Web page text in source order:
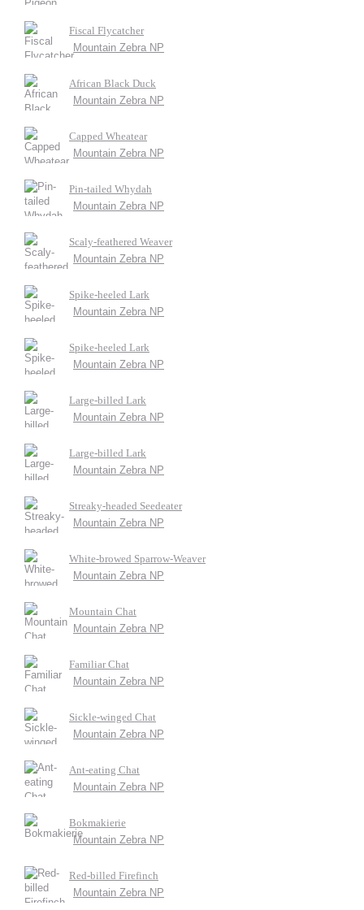
Fiscal Flycatcher
Mountain Zebra NP
African Black Duck
Mountain Zebra NP
Capped Wheatear
Mountain Zebra NP
Pin-tailed Whydah
Mountain Zebra NP
Scaly-feathered Weaver
Mountain Zebra NP
Spike-heeled Lark
Mountain Zebra NP
Spike-heeled Lark
Mountain Zebra NP
Large-billed Lark
Mountain Zebra NP
Large-billed Lark
Mountain Zebra NP
Streaky-headed Seedeater
Mountain Zebra NP
White-browed Sparrow-Weaver
Mountain Zebra NP
Mountain Chat
Mountain Zebra NP
Familiar Chat
Mountain Zebra NP
Sickle-winged Chat
Mountain Zebra NP
Ant-eating Chat
Mountain Zebra NP
Bokmakierie
Mountain Zebra NP
Red-billed Firefinch
Mountain Zebra NP